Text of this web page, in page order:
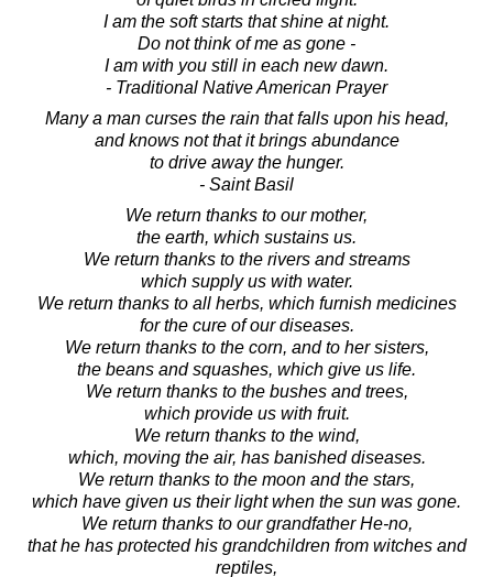
I am the soft starts that shine at night.
Do not think of me as gone -
I am with you still in each new dawn.
- Traditional Native American Prayer
Many a man curses the rain that falls upon his head,
and knows not that it brings abundance
to drive away the hunger.
- Saint Basil
We return thanks to our mother,
the earth, which sustains us.
We return thanks to the rivers and streams
which supply us with water.
We return thanks to all herbs, which furnish medicines
for the cure of our diseases.
We return thanks to the corn, and to her sisters,
the beans and squashes, which give us life.
We return thanks to the bushes and trees,
which provide us with fruit.
We return thanks to the wind,
which, moving the air, has banished diseases.
We return thanks to the moon and the stars,
which have given us their light when the sun was gone.
We return thanks to our grandfather He-no,
that he has protected his grandchildren from witches and
reptiles,